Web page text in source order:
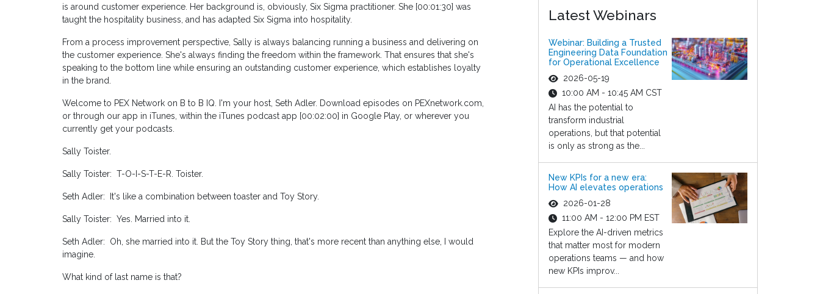
is around customer experience. Her background is, obviously, Six Sigma practitioner. She [00:01:30] was
taught the hospitality business, and has adapted Six Sigma into hospitality.
From a process improvement perspective, Sally is always balancing running a business and delivering on
the customer experience. She's always finding the freedom within the framework. That ensures that she's
speaking to the bottom line while ensuring an outstanding customer experience, which establishes loyalty
in the brand.
Welcome to PEX Network on B to B IQ. I'm your host, Seth Adler. Download episodes on PEXnetwork.com,
or through our app in iTunes, within the iTunes podcast app [00:02:00] in Google Play, or wherever you
currently get your podcasts.
Sally Toister.
Sally Toister: T-O-I-S-T-E-R. Toister.
Seth Adler: It's like a combination between toaster and Toy Story.
Sally Toister: Yes. Married into it.
Seth Adler: Oh, she married into it. But the Toy Story thing, that's more recent than anything else, I would
imagine.
What kind of last name is that?
Latest Webinars
Webinar: Building a Trusted
Engineering Data Foundation
for Operational Excellence
2026-05-19
10:00 AM - 10:45 AM CST
AI has the potential to
transform industrial
operations, but that potential
is only as strong as the...
New KPIs for a new era:
How AI elevates operations
2026-01-28
11:00 AM - 12:00 PM EST
Explore the AI-driven metrics
that matter most for modern
operations teams — and how
new KPIs improv...